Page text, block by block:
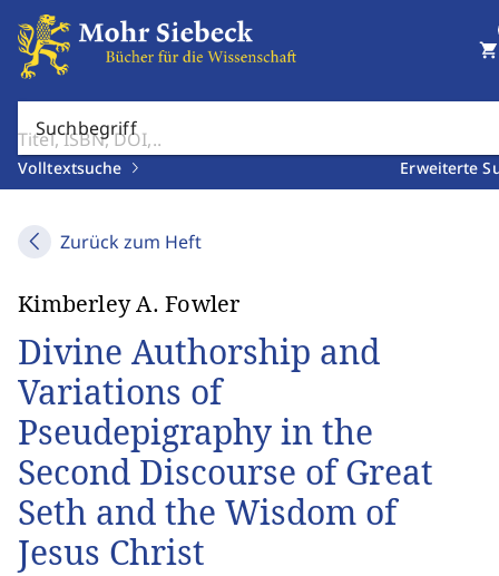
Suchbegriff
Volltextsuche Erweiterte
shopping_cart
Zurück zum Heft
Kimberley A. Fowler
Divine Authorship and
Variations of
Pseudepigraphy in the
Second Discourse of Great
Seth and the Wisdom of
Jesus Christ